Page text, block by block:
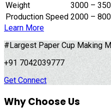
Weight
3000 –
Production Speed 2000 –
Learn More
#Largest Paper Cup Making
+91 7042039777
Get Connect
Why Choose Us